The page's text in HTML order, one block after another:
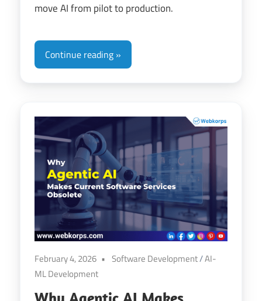
move AI from pilot to production.
Continue reading
February 4, 2026 Software Development/AI-
ML Development